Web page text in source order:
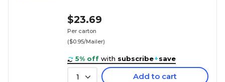
$23.69
Per carton
($0.95/Mailer)
5% off with subscribe+save
1 Add to cart